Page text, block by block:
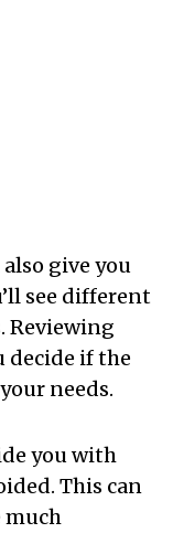
give you
see different
Reviewing
decide if the
needs.
you with
This can
much